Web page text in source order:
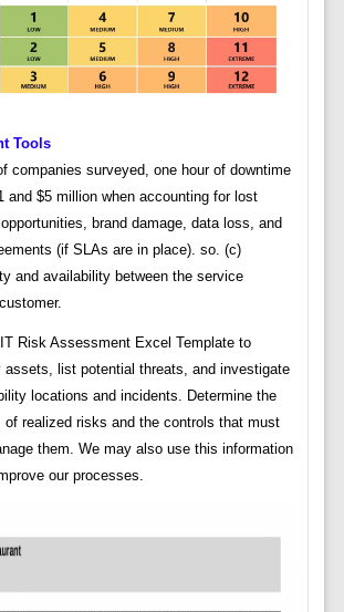
Tools
companies surveyed, one hour of downtime
and $5 million when accounting for lost
brand damage, data loss, and
(if SLAs are in place). so. (c)
and availability between the service
Risk Assessment Excel Template to
assets, list potential threats, and investigate
locations and incidents. Determine the
of realized risks and the controls that must
them. We may also use this information
our processes.